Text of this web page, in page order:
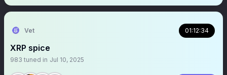
Vet 01:12:34
XRP spice
983 tuned in Jul 10, 2025